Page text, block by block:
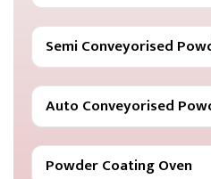
Semi Conveyorised
Auto Conveyorised
Powder Coating Oven